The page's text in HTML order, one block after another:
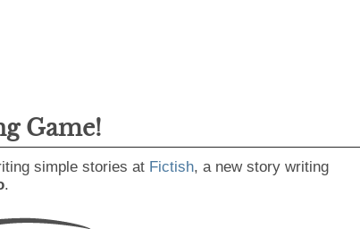
Game!
simple stories at Fictish, a new story writing
.